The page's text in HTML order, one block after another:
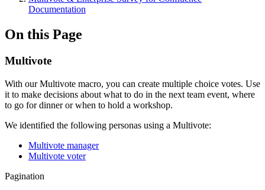
Documentation
On this Page
Multivote
With our Multivote macro, you can create multiple choice votes. Use
it to make decisions about what to do in the next team event, where
to go for dinner or when to hold a workshop.
We identified the following personas using a Multivote:
Multivote manager
Multivote voter
Pagination